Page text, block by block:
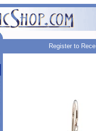
Register to